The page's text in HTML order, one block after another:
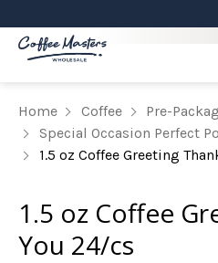
Home Coffee
Pre-
Special Occasion Perfect
1.5 oz Coffee Greeting
1.5 oz Coffee
You 24/cs